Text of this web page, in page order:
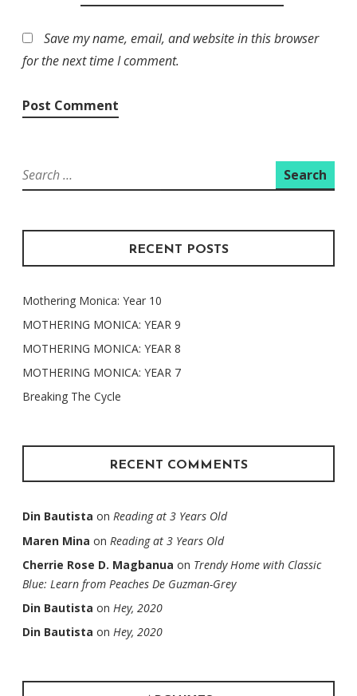
Save my name, email, and website in this browser
for the next time I comment.
Search
for:
RECENT POSTS
Mothering Monica: Year 10
MOTHERING MONICA: YEAR 9
MOTHERING MONICA: YEAR 8
MOTHERING MONICA: YEAR 7
Breaking The Cycle
RECENT COMMENTS
Din Bautista on Reading at 3 Years Old
Maren Mina on Reading at 3 Years Old
Cherrie Rose D. Magbanua on Trendy Home with Classic
Blue: Learn from Peaches De Guzman-Grey
Din Bautista on Hey, 2020
Din Bautista on Hey, 2020